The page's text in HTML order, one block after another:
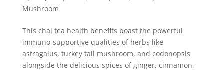
Mushroom
This chai tea health benefits boast the powerful
immuno-supportive qualities of herbs like
astragalus, turkey tail mushroom, and codonopsis
alongside the delicious spices of ginger, cinnamon,